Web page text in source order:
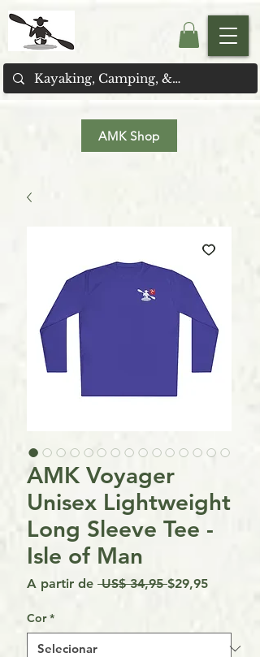
AMK Shop
AMK Voyager
Unisex Lightweight
Long Sleeve Tee -
Isle of Man
A partir de US$ 34,95 Preço
$29,95Preço
Cor *